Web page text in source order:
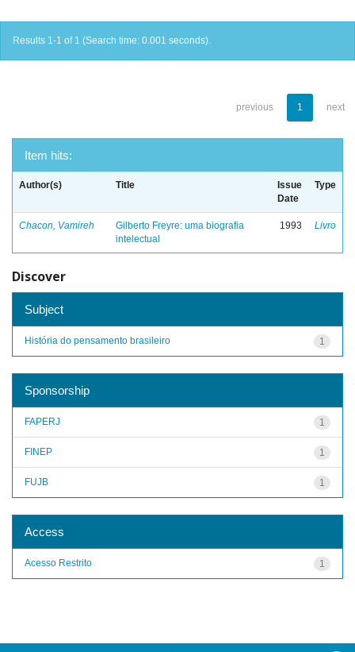
Results 1-1 of 1 (Search time: 0.001 seconds).
previous 1 next
Item hits:
Author(s) Title
Issue
Date
Type
Chacon, Vamireh
Gilberto Freyre: uma biografia
intelectual
1993 Livro
Discover
Subject
1
História do pensamento brasileiro
Sponsorship
1
FAPERJ
1
FINEP
1
FUJB
Access
1
Acesso Restrito